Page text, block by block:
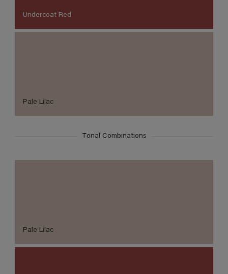
Undercoat Red
Pale Lilac
Tonal Combinations
Pale Lilac